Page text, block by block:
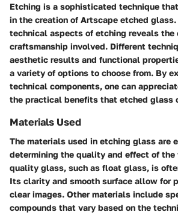
Etching is a sophisticated technique
in the creation of Artscape etched
technical aspects of etching reveals the
craftsmanship involved. Different
aesthetic results and functional
a variety of options to choose from. By
technical components, one can
the practical benefits that etched glass
Materials Used
The materials used in etching glass are
determining the quality and effect of
quality glass, such as float glass, is
Its clarity and smooth surface allow for
clear images. Other materials include
compounds that vary based on the